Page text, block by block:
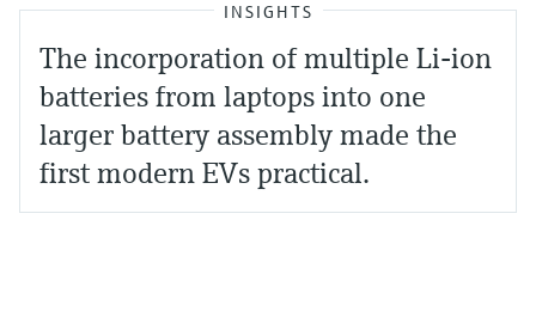
INSIGHTS
The incorporation of multiple Li-ion
batteries from laptops into one
larger battery assembly made the
first modern EVs practical.